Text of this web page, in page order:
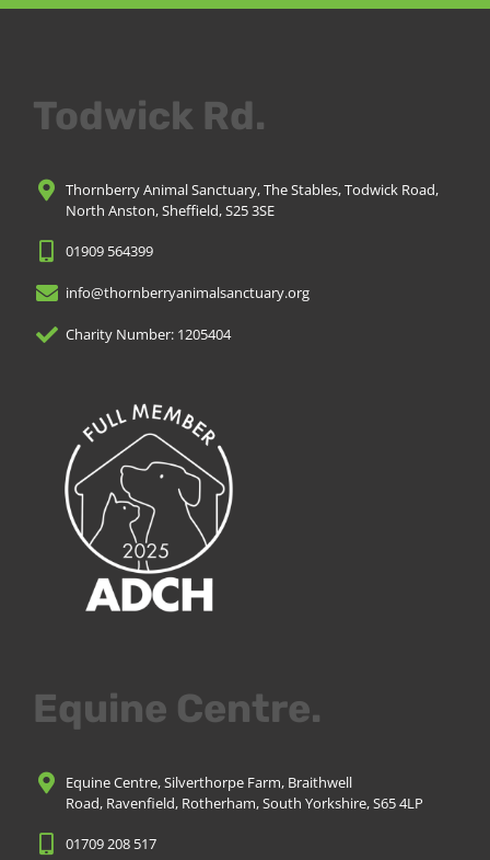
Todwick Rd.
Thornberry Animal Sanctuary, The Stables, Todwick Road,
North Anston, Sheffield, S25 3SE
01909 564399
info@thornberryanimalsanctuary.org
Charity Number: 1205404
Equine Centre.
Equine Centre, Silverthorpe Farm, Braithwell
Road, Ravenfield, Rotherham, South Yorkshire, S65 4LP
01709 208 517